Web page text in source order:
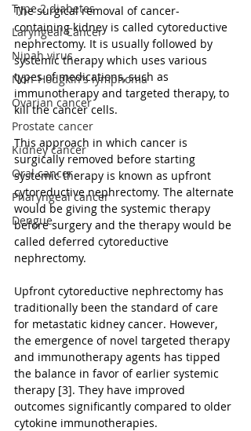
Type 2 diabetes
Laryngeal Cancer
Nipah virus
Non-Hodgkin's lymphoma
Ovarian cancer
Prostate cancer
Kidney cancer
Oral cancer
Pharyngeal cancer
Dengue
The surgical removal of cancer-
containing kidney is called cytoreductive
nephrectomy. It is usually followed by
systemic therapy which uses various
types of medications, such as
immunotherapy and targeted therapy, to
kill the cancer cells.
This approach in which cancer is
surgically removed before starting
systemic therapy is known as upfront
cytoreductive nephrectomy. The alternate
would be giving the systemic therapy
before surgery and the therapy would be
called deferred cytoreductive
nephrectomy.
Upfront cytoreductive nephrectomy has
traditionally been the standard of care
for metastatic kidney cancer. However,
the emergence of novel targeted therapy
and immunotherapy agents has tipped
the balance in favor of earlier systemic
therapy [3]. They have improved
outcomes significantly compared to older
cytokine immunotherapies.